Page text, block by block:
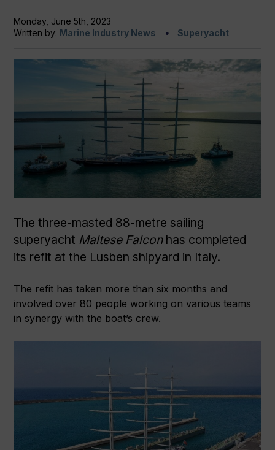
Monday, June 5th, 2023
Written by: Marine Industry News Superyacht
The three-masted 88-metre sailing
superyacht Maltese Falconhas completed
its refit at the Lusben shipyard in Italy.
The refit has taken more than six months and
involved over 80 people working on various teams
in synergy with the boat’s crew.